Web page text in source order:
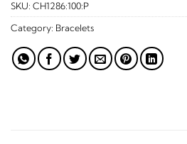
SKU: CH1286:100:P
Category: Bracelets